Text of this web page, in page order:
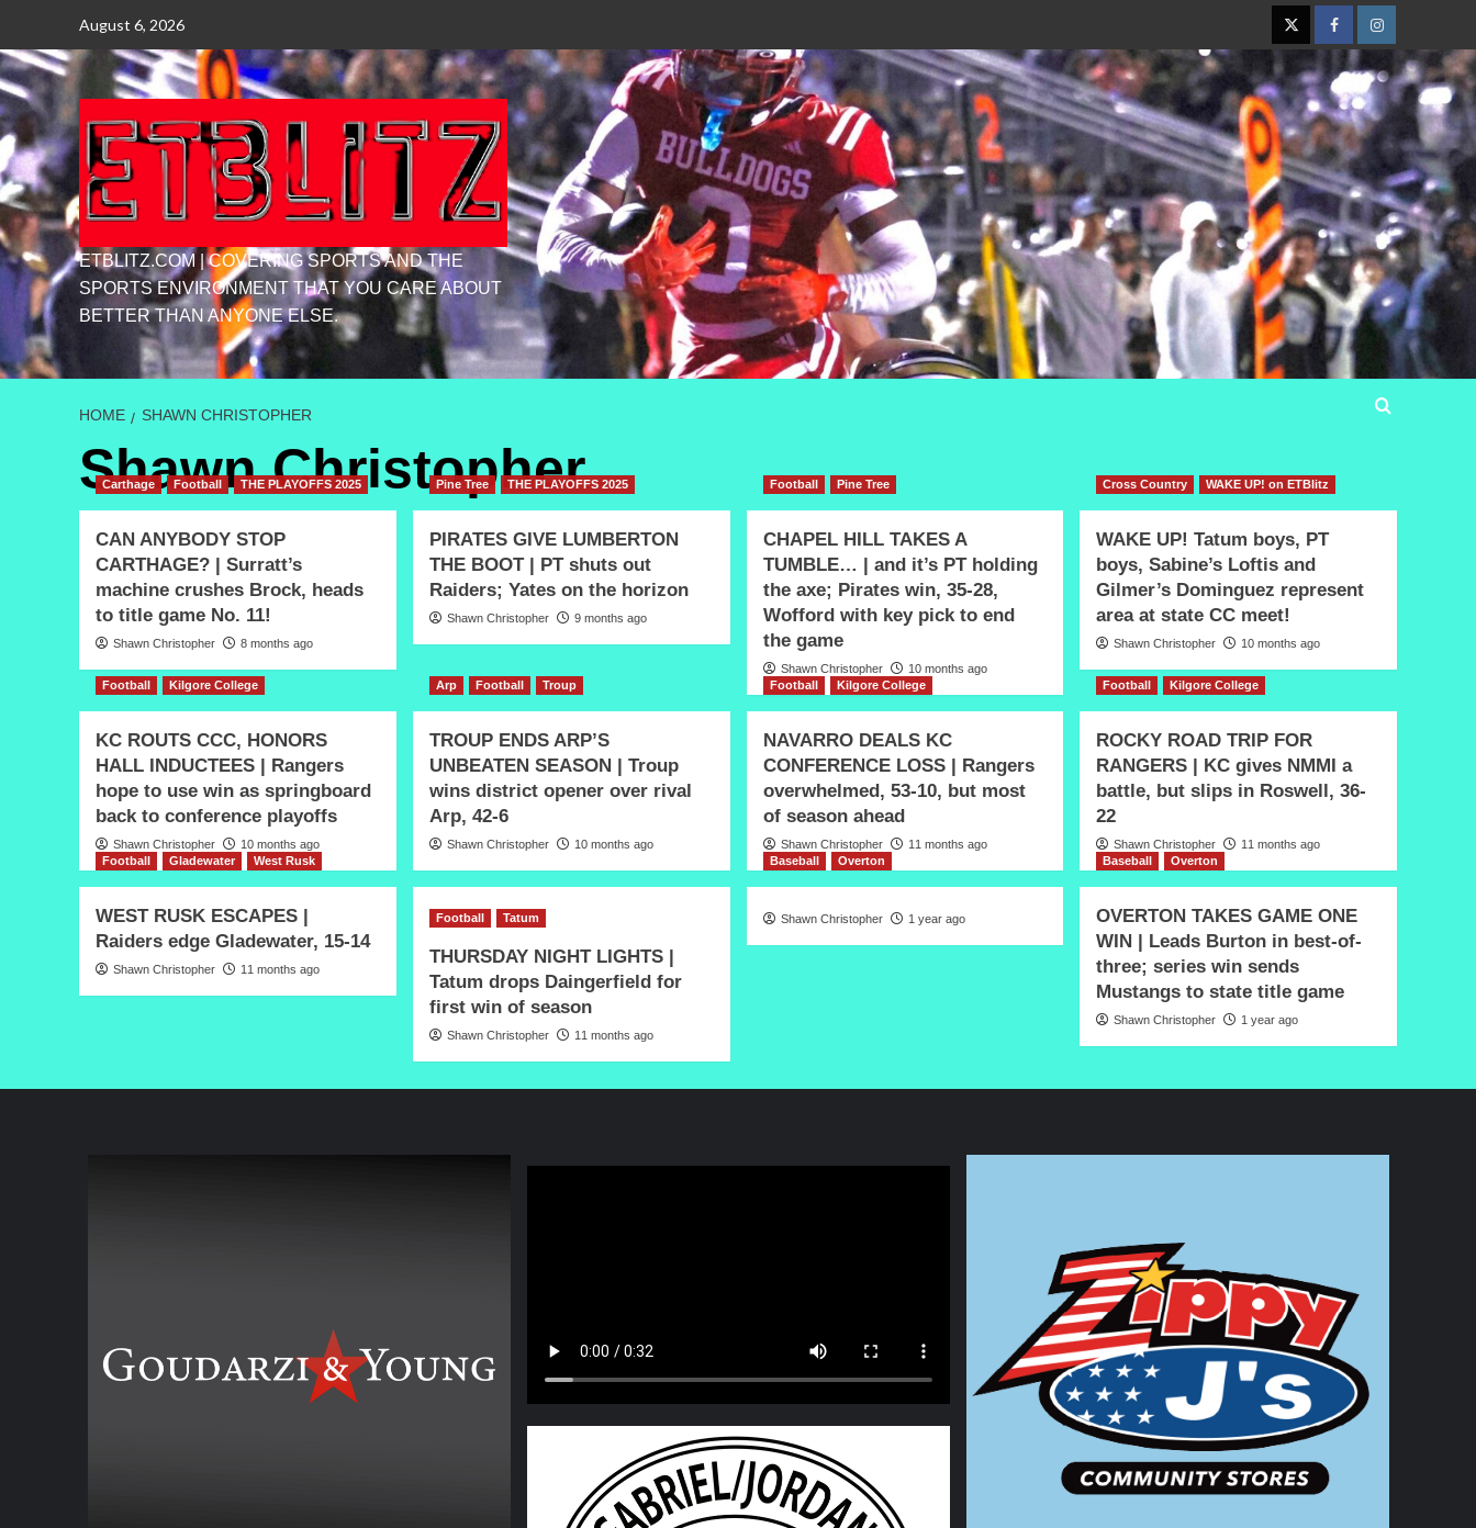
content
August 6, 2026
TwitterFacebookInstagram
ETBLITZ.COM | COVERING SPORTS AND THE
SPORTS ENVIRONMENT THAT YOU CARE ABOUT
BETTER THAN ANYONE ELSE.
HOME SHAWN CHRISTOPHER
Shawn Christopher
Carthage Football THE PLAYOFFS 2025
CAN ANYBODY STOP
CARTHAGE? | Surratt’s
machine crushes Brock, heads
to title game No. 11!
Shawn Christopher 8 months ago
Pine Tree THE PLAYOFFS 2025
PIRATES GIVE LUMBERTON
THE BOOT | PT shuts out
Raiders; Yates on the horizon
Shawn Christopher 9 months ago
Football Pine Tree
CHAPEL HILL TAKES A
TUMBLE… | and it’s PT holding
the axe; Pirates win, 35-28,
Wofford with key pick to end
the game
Shawn Christopher 10 months ago
Cross Country WAKE UP! on ETBlitz
WAKE UP! Tatum boys, PT
boys, Sabine’s Loftis and
Gilmer’s Dominguez represent
area at state CC meet!
Shawn Christopher 10 months ago
Football Kilgore College
KC ROUTS CCC, HONORS
HALL INDUCTEES | Rangers
hope to use win as springboard
back to conference playoffs
Shawn Christopher 10 months ago
Arp Football Troup
TROUP ENDS ARP’S
UNBEATEN SEASON | Troup
wins district opener over rival
Arp, 42-6
Shawn Christopher 10 months ago
Football Kilgore College
NAVARRO DEALS KC
CONFERENCE LOSS | Rangers
overwhelmed, 53-10, but most
of season ahead
Shawn Christopher 11 months ago
Football Kilgore College
ROCKY ROAD TRIP FOR
RANGERS | KC gives NMMI a
battle, but slips in Roswell, 36-
22
Shawn Christopher
11 months ago
Football
Gladewater West Rusk
WEST RUSK ESCAPES |
Raiders edge Gladewater, 15-14
Shawn Christopher 11 months ago
Football Tatum
THURSDAY NIGHT LIGHTS |
Tatum drops Daingerfield for
first win of season
Shawn Christopher 11 months ago
Baseball Overton
Shawn Christopher 1 year ago
Baseball Overton
OVERTON TAKES GAME ONE
WIN | Leads Burton in best-of-
three; series win sends
Mustangs to state title game
Shawn Christopher 1 year ago